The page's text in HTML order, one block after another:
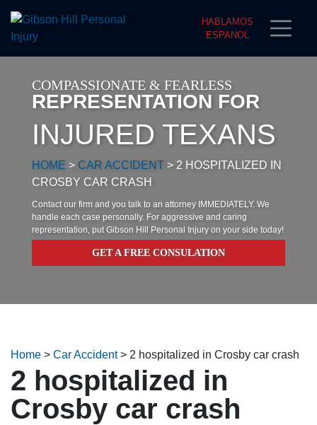
HABLAMOS
ESPANOL
COMPASSIONATE & FEARLESS
REPRESENTATION FOR
INJURED TEXANS
HOME > CAR ACCIDENT > 2 HOSPITALIZED IN
CROSBY CAR CRASH
Contact our firm and you talk to an attorney IMMEDIATELY. We
handle each case personally. For aggressive and caring
representation, put Gibson Hill Personal Injury on your side today!
GET A FREE CONSULATION
Home > Car Accident> 2 hospitalized in Crosby car crash
2 hospitalized in
Crosby car crash